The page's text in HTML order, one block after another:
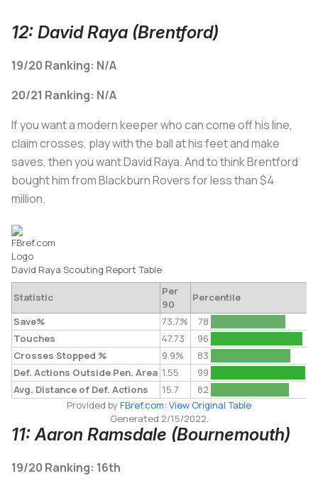
12: David Raya (Brentford)
19/20 Ranking: N/A
20/21 Ranking: N/A
If you want a modern keeper who can come off his line,
claim crosses, play with the ball at his feet and make
saves, then you want David Raya. And to think Brentford
bought him from Blackburn Rovers for less than $4
million.
David Raya Scouting Report Table
Statistic
Per
90
Percentile
Save%
73.7%
78
Touches
47.73
96
Crosses Stopped %
9.9%
83
Def. Actions Outside Pen. Area 1.55
99
Avg. Distance of Def. Actions
15.7
82
Provided byFBref.com: View Original Table
Generated 2/15/2022.
11: Aaron Ramsdale (Bournemouth)
19/20 Ranking: 16th